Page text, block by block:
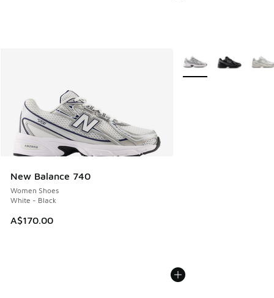
New Balance 740
Women Shoes
White - Black
A$170.00
More Colors Available